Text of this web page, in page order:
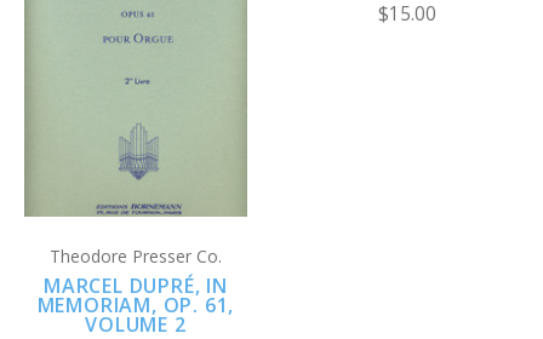
$15.00
Theodore Presser Co.
MARCEL DUPRÉ, IN
MEMORIAM, OP. 61,
VOLUME 2